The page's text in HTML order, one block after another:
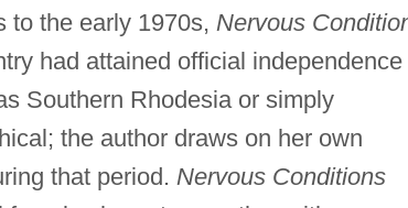
to the early 1970s, Nervous
had attained official independence
Southern Rhodesia or simply
the author draws on her own
that period. Nervous Conditions